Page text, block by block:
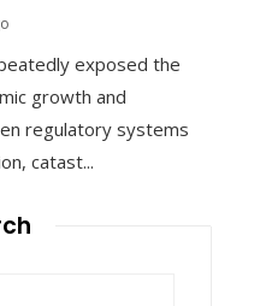
exposed the
growth and
regulatory systems
catast...